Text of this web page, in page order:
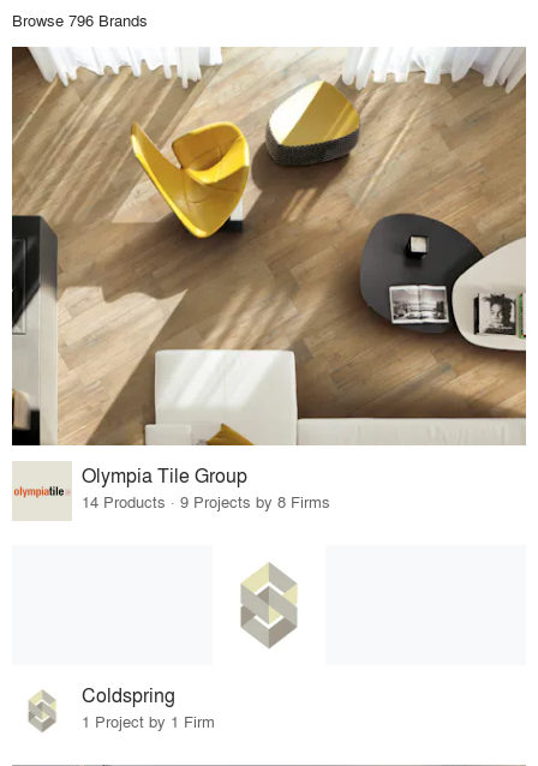
Browse 796 Brands
Olympia Tile Group
14 Products · 9 Projects by 8 Firms
Coldspring
1 Project by 1 Firm